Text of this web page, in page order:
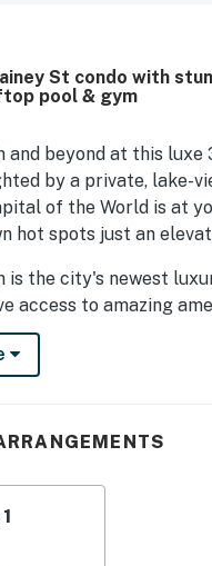
clean, immaculate, tidy, and
easy walking access to
and nearby
feature is the spectacular
walls of windows, a balcony,
river, lake, skyline, and
the rooftop pool,
security, and reliable
St condo with
pool & gym
and beyond at this luxe
by a private, lake-
of the World is at
hot spots just an
is the city's newest
access to amazing
fitness center and
love being located
curated, your inviting
modern, open layout.
scenic city views and